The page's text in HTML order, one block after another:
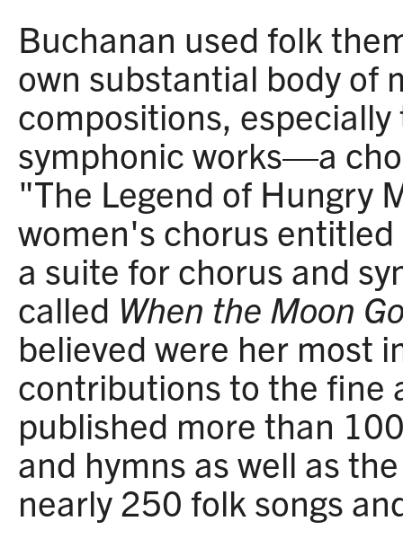
Buchanan used folk
own substantial body of
compositions,
symphonic works—a
"The Legend of Hungry
women's chorus
a suite for chorus and
called When the Moon
believed were her most
contributions to the fine
published more than
and hymns as well as
nearly 250 folk songs